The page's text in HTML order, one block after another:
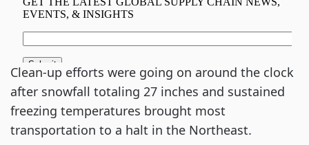
Clean-up efforts were going on around the clock
after snowfall totaling 27 inches and sustained
freezing temperatures brought most
transportation to a halt in the Northeast.